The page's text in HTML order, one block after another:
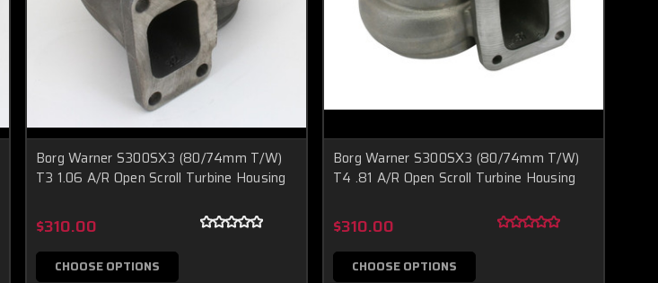
Borg Warner S300SX3 (80/74mm T/W)
T3 1.06 A/R Open Scroll Turbine Housing
$310.00
CHOOSE OPTIONS
Borg Warner S300SX3 (80/74mm T/W)
T4 .81 A/R Open Scroll Turbine Housing
$310.00
CHOOSE OPTIONS